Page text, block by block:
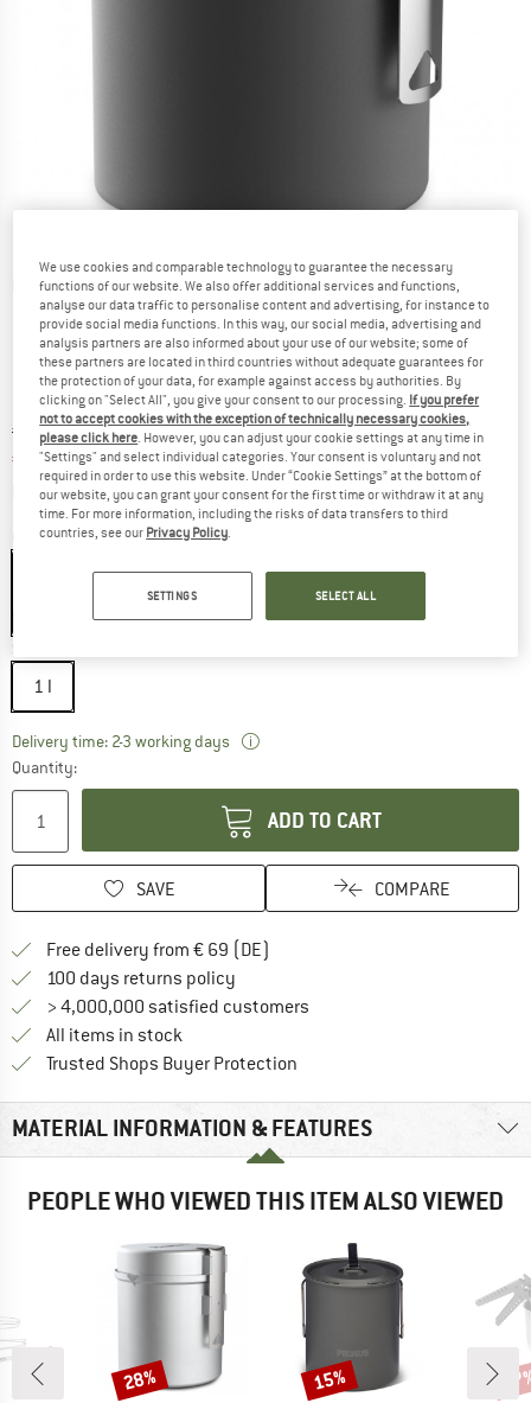
Detailed view
Original price :
€ 59,95
Price:
€ 41,97 incl. VAT
plus Shipping costsInfo on shipping costs. Opens an information box
Colour:Black
Size:
1 l
Delivery time: 2-3 working days
Quantity:
ADD TO CART
SAVE COMPARE
Free delivery from € 69 (DE)
100 days returns policy
> 4,000,000 satisfied customers
All items in stock
Trusted Shops Buyer Protection
MATERIAL INFORMATION & FEATURES
PEOPLE WHO VIEWED THIS ITEM ALSO VIEWED
Discount
28% Discount
15%
We use cookies and comparable technology to guarantee the necessary
functions of our website. We also offer additional services and functions,
analyse our data traffic to personalise content and advertising, for instance to
provide social media functions. In this way, our social media, advertising and
analysis partners are also informed about your use of our website; some of
these partners are located in third countries without adequate guarantees for
the protection of your data, for example against access by authorities. By
clicking on "Select All", you give your consent to our processing. If you prefer
not to accept cookies with the exception of technically necessary cookies,
please click here . However, you can adjust your cookie settings at any time in
"Settings" and select individual categories. Your consent is voluntary and not
required in order to use this website. Under “Cookie Settings” at the bottom of
our website, you can grant your consent for the first time or withdraw it at any
time. For more information, including the risks of data transfers to third
countries, see our Privacy Policy
SETTINGS SELECT ALL